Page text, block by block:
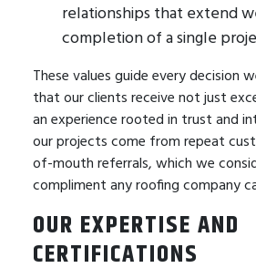
relationships that extend
completion of a single
These values guide every decision
that our clients receive not just
an experience rooted in trust and
our projects come from repeat
of-mouth referrals, which we
compliment any roofing company
OUR EXPERTISE AND
CERTIFICATIONS